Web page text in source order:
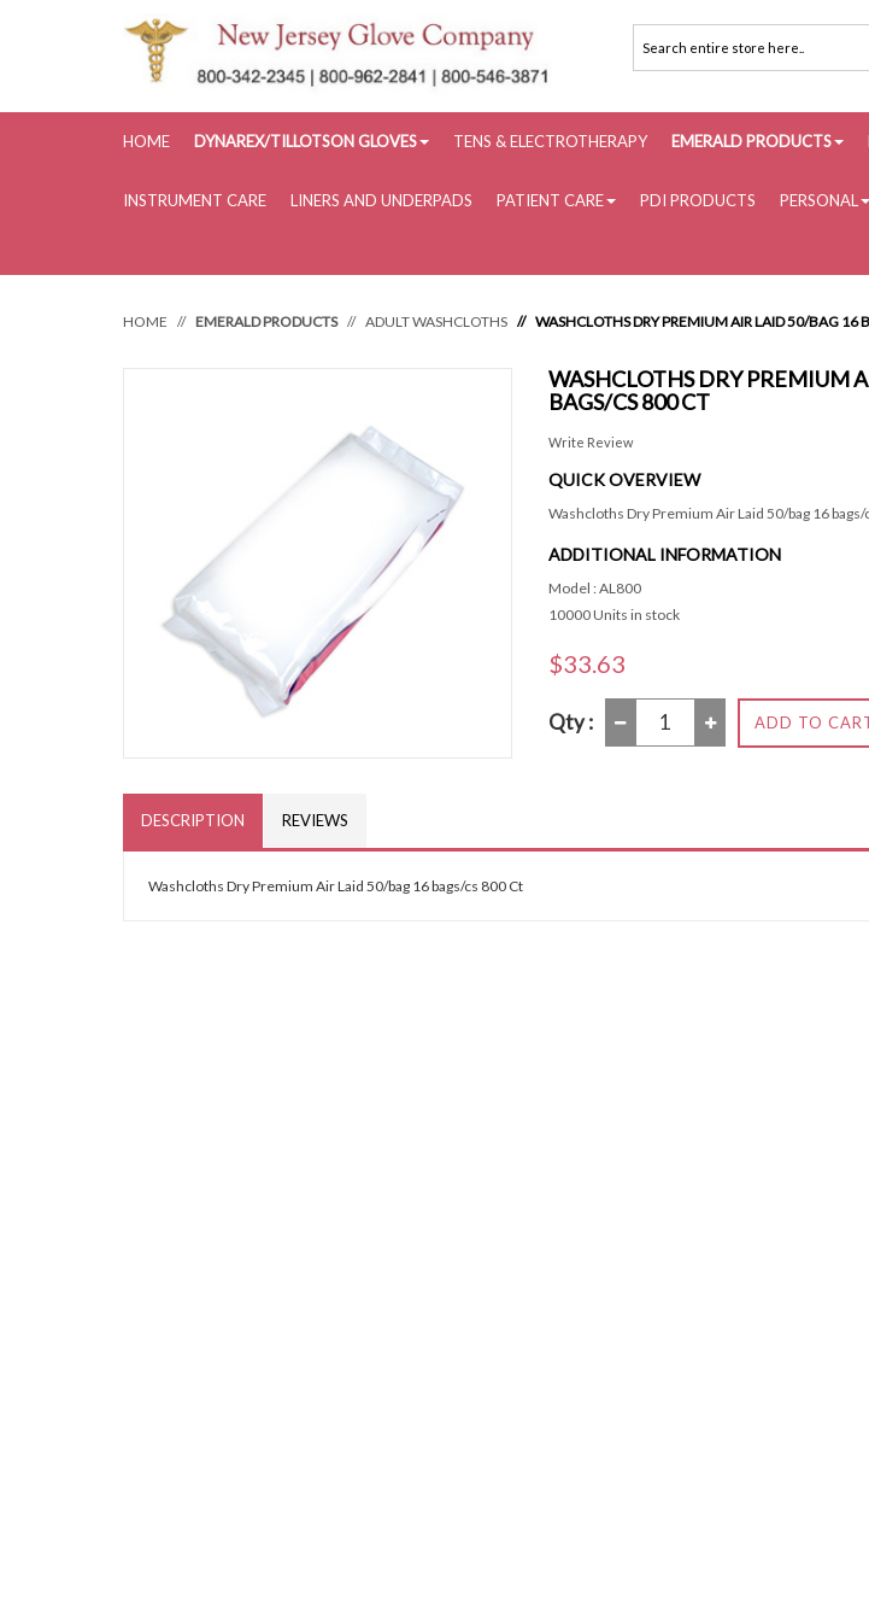
HOME DYNAREX/TILLOTSON GLOVES TENS & ELECTROTHERAPY EMERALD PRODUCTS
INSTRUMENT CARE LINERS AND UNDERPADS PATIENT CARE PDI PRODUCTS PERSONAL
HOME EMERALD PRODUCTS ADULT WASHCLOTHS WASHCLOTHS DRY PREMIUM AIR LAID 50/BAG 16
WASHCLOTHS DRY PREMIUM
BAGS/CS 800 CT
Write Review
QUICK OVERVIEW
Washcloths Dry Premium Air Laid 50/bag 16 bags/
ADDITIONAL INFORMATION
Model : AL800
10000 Units in stock
$33.63
Qty : ADD TO
DESCRIPTION REVIEWS
Washcloths Dry Premium Air Laid 50/bag 16 bags/cs 800 Ct